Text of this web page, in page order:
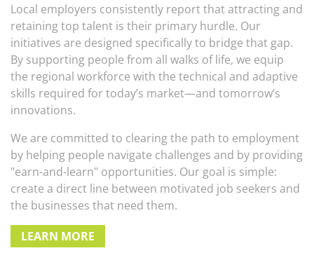
Local employers consistently report that attracting and
retaining top talent is their primary hurdle. Our
initiatives are designed specifically to bridge that gap.
By supporting people from all walks of life, we equip
the regional workforce with the technical and adaptive
skills required for today’s market—and tomorrow’s
innovations.
We are committed to clearing the path to employment
by helping people navigate challenges and by providing
"earn-and-learn" opportunities. Our goal is simple:
create a direct line between motivated job seekers and
the businesses that need them.
LEARN MORE